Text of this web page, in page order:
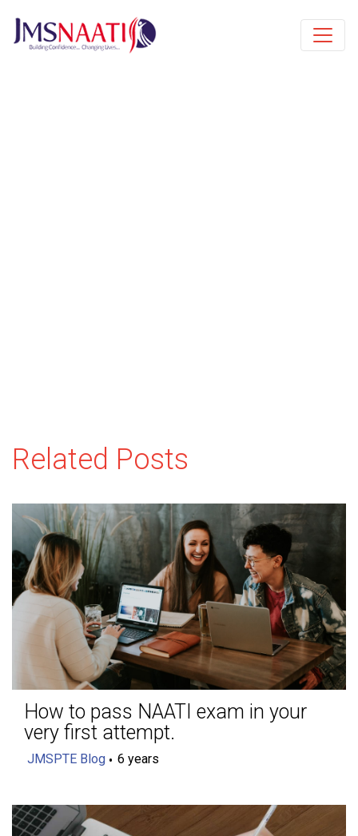
Related Posts
How to pass NAATI exam in your
very first attempt.
JMSPTE Blog 6 years